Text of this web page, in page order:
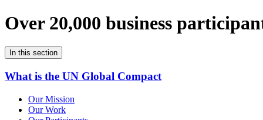
Over 20,000 business
In this section
What is the UN Global Compact
Our Mission
Our Work